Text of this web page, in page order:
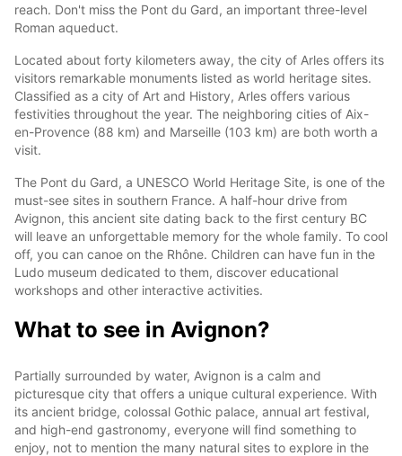
reach. Don't miss the Pont du Gard, an important three-level
Roman aqueduct.
Located about forty kilometers away, the city of Arles offers its
visitors remarkable monuments listed as world heritage sites.
Classified as a city of Art and History, Arles offers various
festivities throughout the year. The neighboring cities of Aix-
en-Provence (88 km) and Marseille (103 km) are both worth a
visit.
The Pont du Gard, a UNESCO World Heritage Site, is one of the
must-see sites in southern France. A half-hour drive from
Avignon, this ancient site dating back to the first century BC
will leave an unforgettable memory for the whole family. To cool
off, you can canoe on the Rhône. Children can have fun in the
Ludo museum dedicated to them, discover educational
workshops and other interactive activities.
What to see in Avignon?
Partially surrounded by water, Avignon is a calm and
picturesque city that offers a unique cultural experience. With
its ancient bridge, colossal Gothic palace, annual art festival,
and high-end gastronomy, everyone will find something to
enjoy, not to mention the many natural sites to explore in the